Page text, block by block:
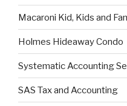
Macaroni Kid, Kids and
Holmes Hideaway Condo
Systematic Accounting
SAS Tax and Accounting